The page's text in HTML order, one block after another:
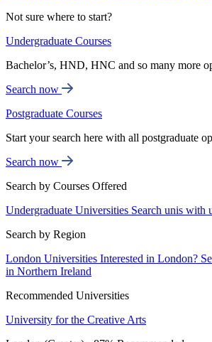
Not sure where to start?
Undergraduate Courses
Bachelor’s, HND, HNC and so many more
Search now
Postgraduate Courses
Start your search here with all postgraduate
Search now
Search by Courses Offered
Undergraduate Universities Search unis with
Search by Region
London Universities Interested in London?
in Northern Ireland
Recommended Universities
University for the Creative Arts